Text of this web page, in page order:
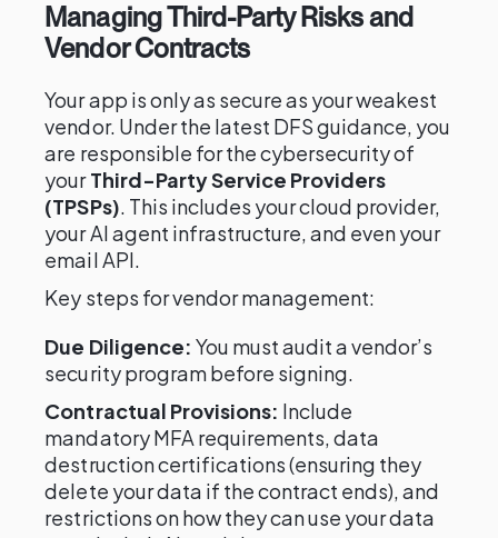
Managing Third-Party Risks and
Vendor Contracts
Your app is only as secure as your weakest
vendor. Under the latest DFS guidance, you
are responsible for the cybersecurity of
yourThird-Party Service Providers
(TPSPs). This includes your cloud provider,
your AI agent infrastructure, and even your
email API.
Key steps for vendor management:
Due Diligence: You must audit a vendor’s
security program before signing.
Contractual Provisions: Include
mandatory MFA requirements, data
destruction certifications (ensuring they
delete your data if the contract ends), and
restrictions on how they can use your data